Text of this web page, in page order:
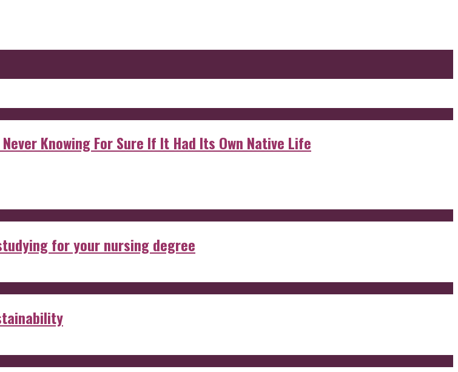
Knowing For Sure If It Had Its Own Native Life
for your nursing degree